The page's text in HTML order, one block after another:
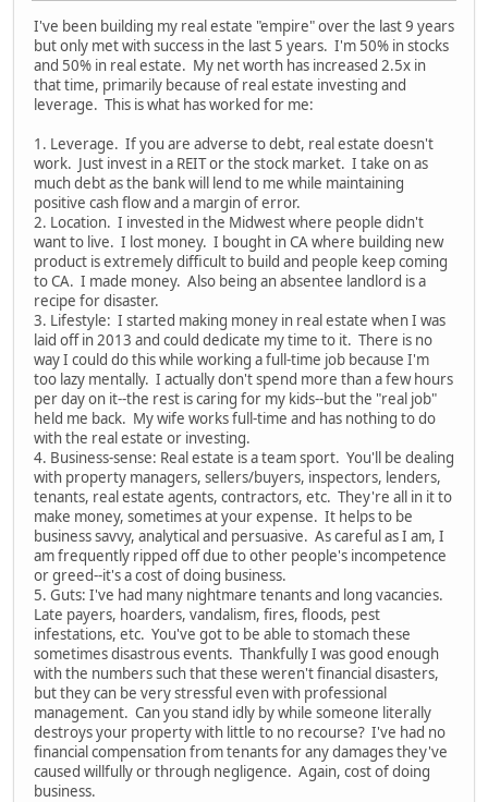
I've been building my real estate "empire" over the last 9 years
but only met with success in the last 5 years. I'm 50% in stocks
and 50% in real estate. My net worth has increased 2.5x in
that time, primarily because of real estate investing and
leverage. This is what has worked for me:
1. Leverage. If you are adverse to debt, real estate doesn't
work. Just invest in a REIT or the stock market. I take on as
much debt as the bank will lend to me while maintaining
positive cash flow and a margin of error.
2. Location. I invested in the Midwest where people didn't
want to live. I lost money. I bought in CA where building new
product is extremely difficult to build and people keep coming
to CA. I made money. Also being an absentee landlord is a
recipe for disaster.
3. Lifestyle: I started making money in real estate when I was
laid off in 2013 and could dedicate my time to it. There is no
way I could do this while working a full-time job because I'm
too lazy mentally. I actually don't spend more than a few hours
per day on it--the rest is caring for my kids--but the "real job"
held me back. My wife works full-time and has nothing to do
with the real estate or investing.
4. Business-sense: Real estate is a team sport. You'll be dealing
with property managers, sellers/buyers, inspectors, lenders,
tenants, real estate agents, contractors, etc. They're all in it to
make money, sometimes at your expense. It helps to be
business savvy, analytical and persuasive. As careful as I am, I
am frequently ripped off due to other people's incompetence
or greed--it's a cost of doing business.
5. Guts: I've had many nightmare tenants and long vacancies.
Late payers, hoarders, vandalism, fires, floods, pest
infestations, etc. You've got to be able to stomach these
sometimes disastrous events. Thankfully I was good enough
with the numbers such that these weren't financial disasters,
but they can be very stressful even with professional
management. Can you stand idly by while someone literally
destroys your property with little to no recourse? I've had no
financial compensation from tenants for any damages they've
caused willfully or through negligence. Again, cost of doing
business.